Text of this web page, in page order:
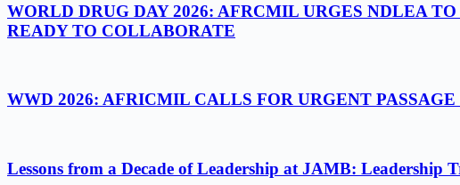
WORLD DRUG DAY 2026: AFRCMIL URGES NDLEA
READY TO COLLABORATE
WWD 2026: AFRICMIL CALLS FOR URGENT
Lessons from a Decade of Leadership at JAMB: